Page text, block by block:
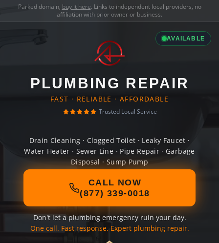
Parked domain, buy it here. Links to independent local providers, no
affiliation with prior owner or business.
AVAILABLE
PLUMBING REPAIR
FAST · RELIABLE · AFFORDABLE
Trusted Local Service
Drain Cleaning · Clogged Toilet · Leaky Faucet ·
Water Heater · Sewer Line · Pipe Repair · Garbage
Disposal · Sump Pump
CALL NOW
(877) 339-0018
Don't let a plumbing emergency ruin your day.
One call. Fast response. Expert plumbing repair.